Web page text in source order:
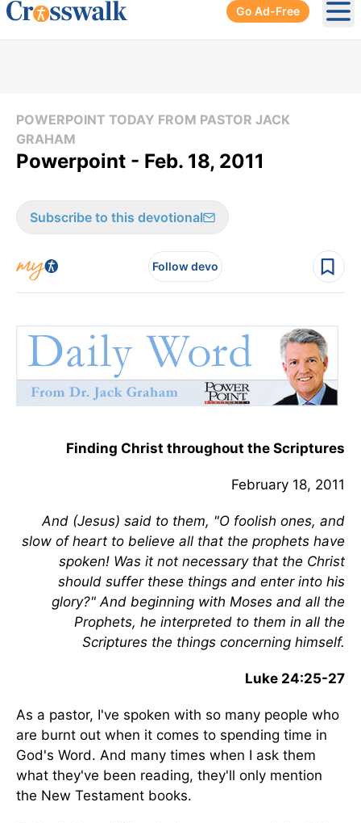
Go Ad-Free
POWERPOINT TODAY FROM PASTOR JACK
GRAHAM
Powerpoint - Feb. 18, 2011
Subscribe to this devotional
Follow devo
Finding Christ throughout the Scriptures
February 18, 2011
And (Jesus) said to them, "O foolish ones, and
slow of heart to believe all that the prophets have
spoken! Was it not necessary that the Christ
should suffer these things and enter into his
glory?" And beginning with Moses and all the
Prophets, he interpreted to them in all the
Scriptures the things concerning himself.
Luke 24:25-27
As a pastor, I've spoken with so many people who
are burnt out when it comes to spending time in
God's Word. And many times when I ask them
what they've been reading, they'll only mention
the New Testament books.